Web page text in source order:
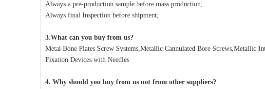
Always a pre-production sample before mass production;
Always final Inspection before shipment;
3.What can you buy from us?
Metal Bone Plates Screw Systems,Metallic Cannulated Bore
Fixation Devices with Needles
4. Why should you buy from us not from other suppliers?